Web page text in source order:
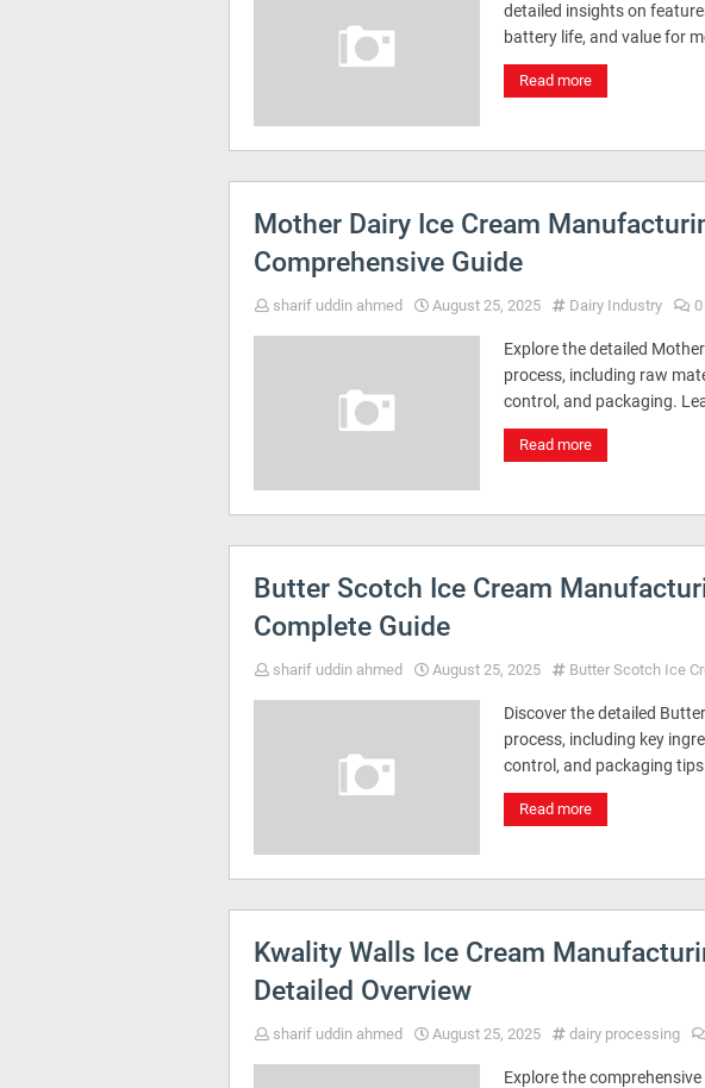
detailed insights on
battery life, and value for
Read more
Mother Dairy Ice Cream
Comprehensive Guide
sharif uddin ahmed August 25, 2025 Dairy Industry
Explore the detailed
process, including raw
control, and packaging.
Read more
Butter Scotch Ice Cream
Complete Guide
sharif uddin ahmed August 25, 2025 Butter Scotch Ice
Discover the detailed
process, including key
control, and packaging
Read more
Kwality Walls Ice Cream
Detailed Overview
sharif uddin ahmed August 25, 2025 dairy processing
Explore the